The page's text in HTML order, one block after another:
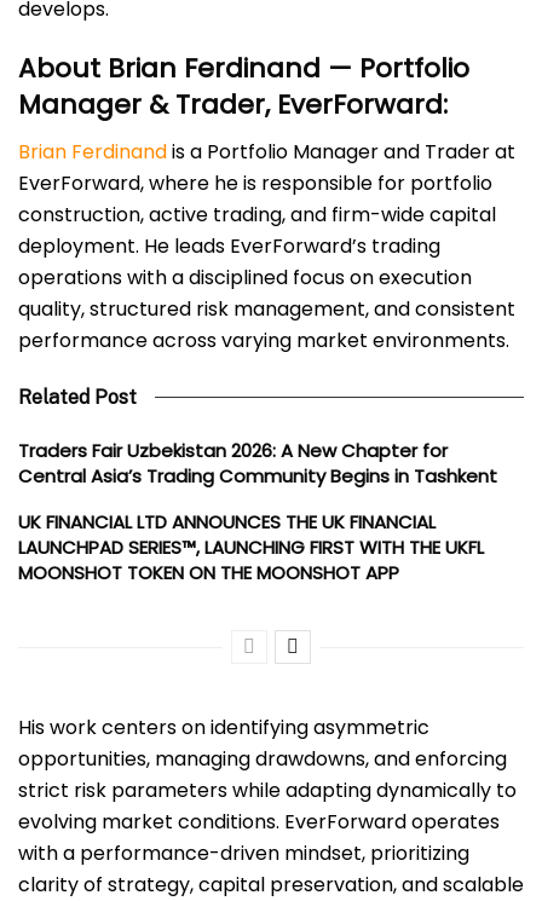
develops.
About Brian Ferdinand — Portfolio
Manager & Trader, EverForward:
Brian Ferdinandis a Portfolio Manager and Trader at
EverForward, where he is responsible for portfolio
construction, active trading, and firm-wide capital
deployment. He leads EverForward’s trading
operations with a disciplined focus on execution
quality, structured risk management, and consistent
performance across varying market environments.
Related Post
Traders Fair Uzbekistan 2026: A New Chapter for
Central Asia’s Trading Community Begins in Tashkent
UK FINANCIAL LTD ANNOUNCES THE UK FINANCIAL
LAUNCHPAD SERIES™, LAUNCHING FIRST WITH THE UKFL
MOONSHOT TOKEN ON THE MOONSHOT APP
His work centers on identifying asymmetric
opportunities, managing drawdowns, and enforcing
strict risk parameters while adapting dynamically to
evolving market conditions. EverForward operates
with a performance-driven mindset, prioritizing
clarity of strategy, capital preservation, and scalable